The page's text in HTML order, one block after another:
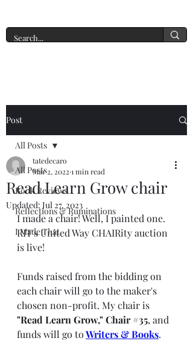
Post
All Posts
Book Reviews
Reflections & Ruminations
I Made That
All Posts
Read Learn Grow chair
tatedecaro
Mar 2, 2022 1 min read
Updated: Jul 27, 2023
I made a chair! Well, I painted one.
RIT's United Way CHAIRity auction
is live!
Funds raised from the bidding on
each chair will go to the maker's
chosen non-profit. My chair is
"Read Learn Grow," Chair #35, and
funds will go toWriters & Books.